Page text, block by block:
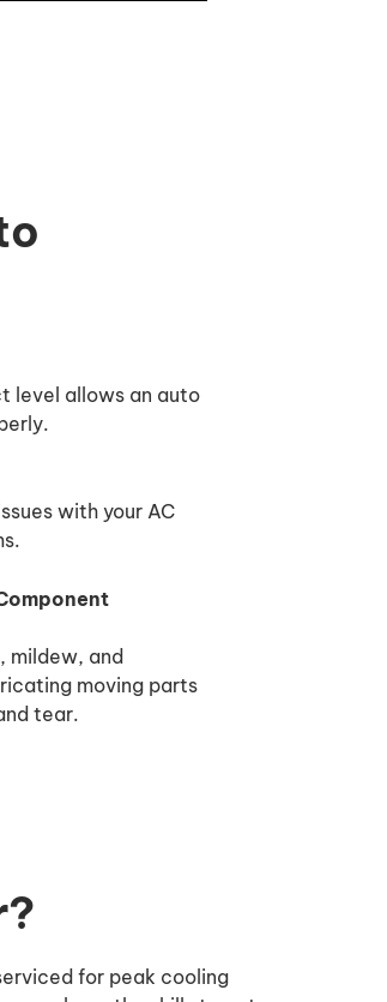
level allows an auto
with your AC
mildew, and
moving parts
tear.
for peak cooling